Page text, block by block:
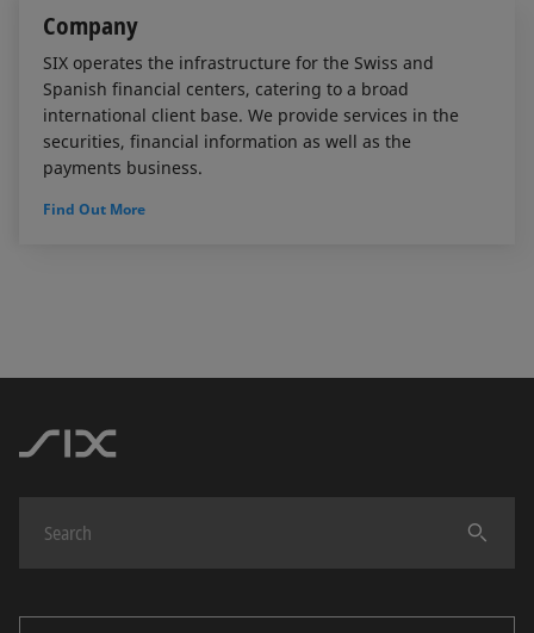
Company
SIX operates the infrastructure for the Swiss and
Spanish financial centers, catering to a broad
international client base. We provide services in the
securities, financial information as well as the
payments business.
Find Out More